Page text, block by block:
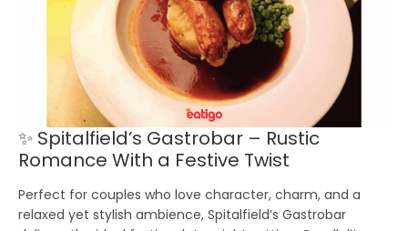
✨ Spitalfield’s Gastrobar – Rustic
Romance With a Festive Twist
Perfect for couples who love character, charm, and a
relaxed yet stylish ambience,Spitalfield’s Gastrobar